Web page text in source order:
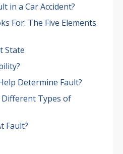
in a Car Accident?
For: The Five Elements
State
Determine Fault?
Types of
Fault?